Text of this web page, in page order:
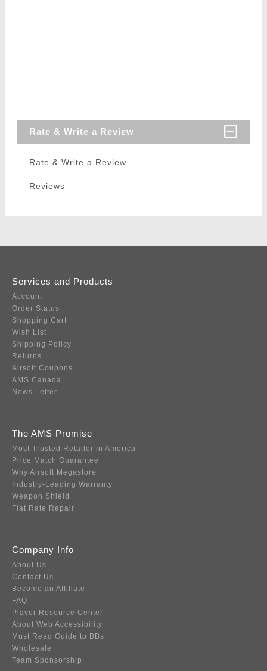
Rate & Write a Review
Rate & Write a Review
Reviews
Services and Products
Account
Order Status
Shopping Cart
Wish List
Shipping Policy
Returns
Airsoft Coupons
AMS Canada
News Letter
The AMS Promise
Most Trusted Retailer in America
Price Match Guarantee
Why Airsoft Megastore
Industry-Leading Warranty
Weapon Shield
Flat Rate Repair
Company Info
About Us
Contact Us
Become an Affiliate
FAQ
Player Resource Center
About Web Accessibility
Must Read Guide to BBs
Wholesale
Team Sponsorship